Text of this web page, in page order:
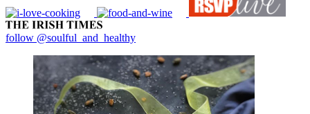
follow @soulful_and_healthy